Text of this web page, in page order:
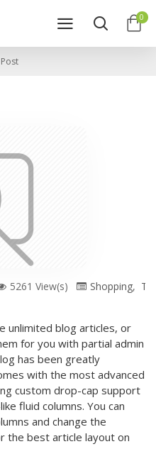
0
5261 View(s) Shopping,
unlimited blog articles, or
for you with partial admin
has been greatly
with the most advanced
custom drop-cap support
fluid columns. You can
and change the
the best article layout on